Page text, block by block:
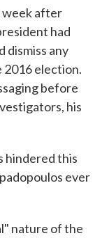
week after
had
dismiss any
2016 election.
before
his
hindered this
ever
nature of the